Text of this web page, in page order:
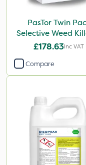
PasTor Twin
Selective Weed
£178.63Inc VAT
Compare